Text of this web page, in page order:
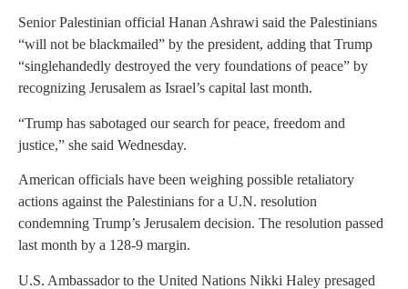
Senior Palestinian official Hanan Ashrawi said the Palestinians
“will not be blackmailed” by the president, adding that Trump
“singlehandedly destroyed the very foundations of peace” by
recognizing Jerusalem as Israel’s capital last month.
“Trump has sabotaged our search for peace, freedom and
justice,” she said Wednesday.
American officials have been weighing possible retaliatory
actions against the Palestinians for a U.N. resolution
condemning Trump’s Jerusalem decision. The resolution passed
last month by a 128-9 margin.
U.S. Ambassador to the United Nations Nikki Haley presaged